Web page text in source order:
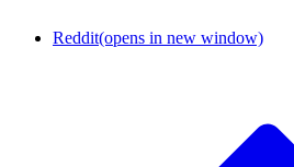
Reddit(opens in new window)